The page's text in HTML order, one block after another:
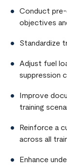
Conduct
objectives
Standardize
Adjust fuel
suppression
Improve
training
Reinforce a
across all
Enhance